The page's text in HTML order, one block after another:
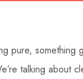
pure, something
talking about